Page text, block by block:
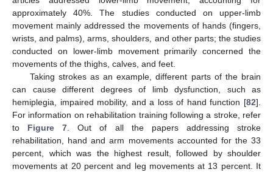
approximately 40%. The studies conducted on upper-limb
movement mainly addressed the movements of hands (fingers,
wrists, and palms), arms, shoulders, and other parts; the studies
conducted on lower-limb movement primarily concerned the
movements of the thighs, calves, and feet.
Taking strokes as an example, different parts of the brain
can cause different degrees of limb dysfunction, such as
hemiplegia, impaired mobility, and a loss of hand function [82].
For information on rehabilitation training following a stroke, refer
to Figure 7. Out of all the papers addressing stroke
rehabilitation, hand and arm movements accounted for the 33
percent, which was the highest result, followed by shoulder
movements at 20 percent and leg movements at 13 percent. It